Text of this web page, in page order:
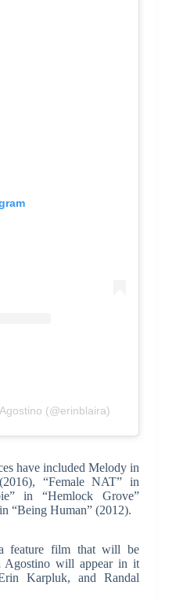
(@erinblaira)
have included Melody in
“Female NAT” in
in “Hemlock Grove”
“Being Human” (2012).
feature film that will be
Agostino will appear in it
Karpluk, and Randal